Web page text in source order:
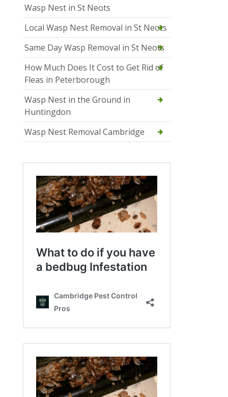
Wasp Nest in St Neots
Local Wasp Nest Removal in St Neots
Same Day Wasp Removal in St Neots
How Much Does It Cost to Get Rid of
Fleas in Peterborough
Wasp Nest in the Ground in
Huntingdon
Wasp Nest Removal Cambridge